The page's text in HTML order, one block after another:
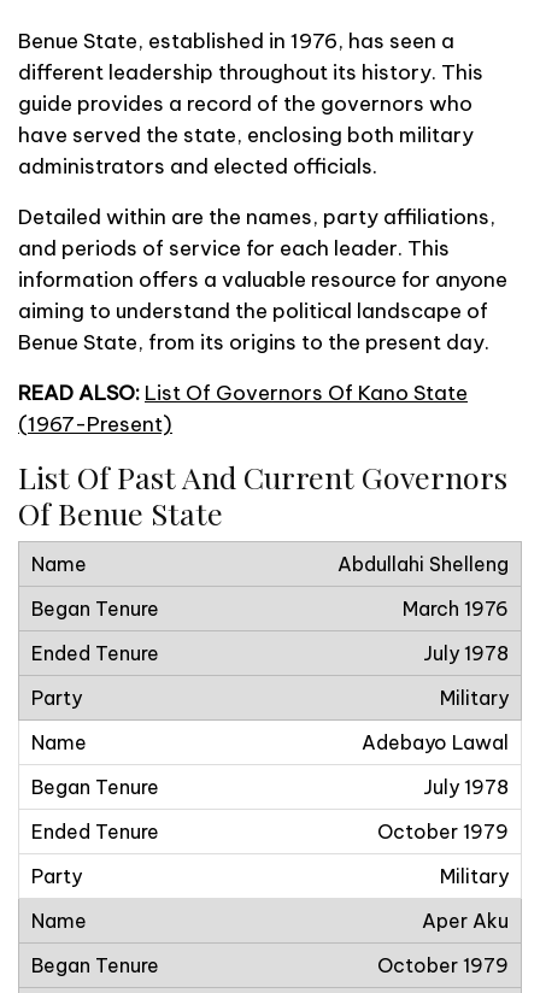
Benue State, established in 1976, has seen a
different leadership throughout its history. This
guide provides a record of the governors who
have served the state, enclosing both military
administrators and elected officials.
Detailed within are the names, party affiliations,
and periods of service for each leader. This
information offers a valuable resource for anyone
aiming to understand the political landscape of
Benue State, from its origins to the present day.
READ ALSO: List Of Governors Of Kano State
(1967-Present)
List Of Past And Current Governors
Of Benue State
Abdullahi Shelleng
March 1976
July 1978
Military
Adebayo Lawal
July 1978
October 1979
Military
Aper Aku
October 1979